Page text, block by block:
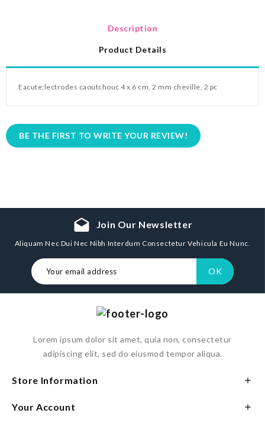
Description
Product Details
Eacute; lectrodes caoutchouc 4 x 6 cm, 2 mm cheville, 2 pc
BE THE FIRST TO WRITE YOUR REVIEW!
drafts Join Our Newsletter
Aliquam Nec Dui Nec Nibh Interdum Consectetur Vehicula Eu Nunc.
Lorem ipsum dolor sit amet, quia non, consectetur
adipiscing elit, sed do eiusmod tempor aliqua.
Store Information 
Your Account 